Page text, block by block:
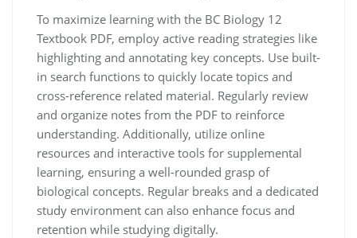
To maximize learning with the BC Biology 12
Textbook PDF, employ active reading strategies like
highlighting and annotating key concepts. Use built-
in search functions to quickly locate topics and
cross-reference related material. Regularly review
and organize notes from the PDF to reinforce
understanding. Additionally, utilize online
resources and interactive tools for supplemental
learning, ensuring a well-rounded grasp of
biological concepts. Regular breaks and a dedicated
study environment can also enhance focus and
retention while studying digitally.